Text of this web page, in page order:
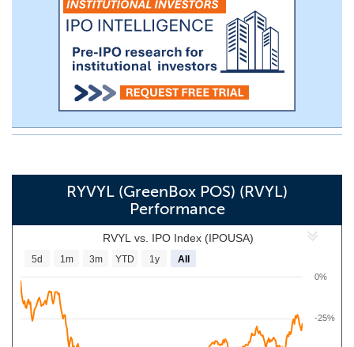
RYVYL (GreenBox POS) (RVYL)
Performance
RVYL vs. IPO Index (IPOUSA)
0%
-25%
5d 1m 3m YTD 1y All